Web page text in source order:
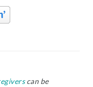
can be